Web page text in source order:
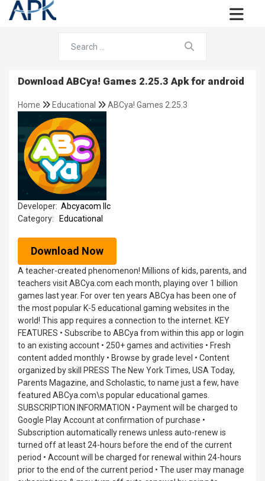
Download ABCya! Games 2.25.3 Apk for android
Home Educational ABCya! Games 2.25.3
Developer: Abcyacom llc
Category:
Educational
Download Now
A teacher-created phenomenon! Millions of kids, parents, and
teachers visit ABCya.com each month, playing over 1 billion
games last year. For over ten years ABCya has been one of
the most popular K-5 educational gaming websites in the
world! This app requires a connection to the internet. KEY
FEATURES • Subscribe to ABCya from within this app or login
to an existing account • 250+ games and activities • Fresh
content added monthly • Browse by grade level • Content
organized by skill PRESS The New York Times, USA Today,
Parents Magazine, and Scholastic, to name just a few, have
featured ABCya.com\s popular educational games.
SUBSCRIPTION INFORMATION • Payment will be charged to
Google Play Account at confirmation of purchase •
Subscription automatically renews unless auto-renew is
turned off at least 24-hours before the end of the current
period • Account will be charged for renewal within 24-hours
prior to the end of the current period • The user may manage